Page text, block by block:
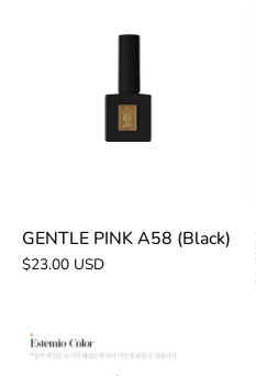
PINK
(Black)
GENTLE PINK A58 (Black)
$23.00 USD